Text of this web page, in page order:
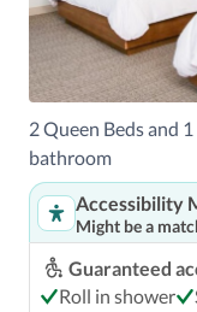
18 mi Chandler, AZ
19.4 mi Phoenix
The preferred
Phoenix Sky
With a stay at
Scottsdale, you'll
State University
is 5.6 mi (9.1 km)
(13.5 km) from
2 Queen Beds and
bathroom
Accessibility
Might be a
Guaranteed
Roll in shower